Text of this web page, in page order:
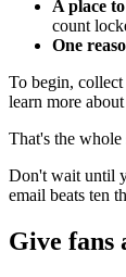
A place
count
One
To begin,
learn more
That's the whole
Don't wait until
email beats ten
Give fans